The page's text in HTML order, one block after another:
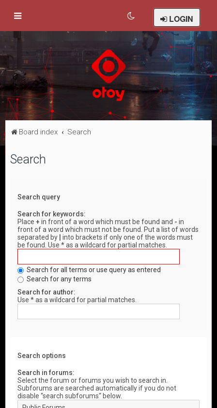
LOGIN
Board index Search
Search
Search query
Search for keywords:
Place+ in front of a word which must be found and - in
front of a word which must not be found. Put a list of words
separated by
into brackets if only one of the words must
be found. Use * as a wildcard for partial matches.
Search for all terms or use query as entered
Search for any terms
Search for author:
Use * as a wildcard for partial matches.
Search options
Search in forums:
Select the forum or forums you wish to search in.
Subforums are searched automatically if you do not
disable “search subforums“ below.